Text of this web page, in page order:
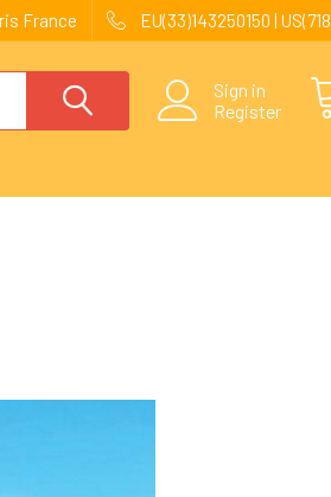
France EU(33)143250150 |
Sign in
Register